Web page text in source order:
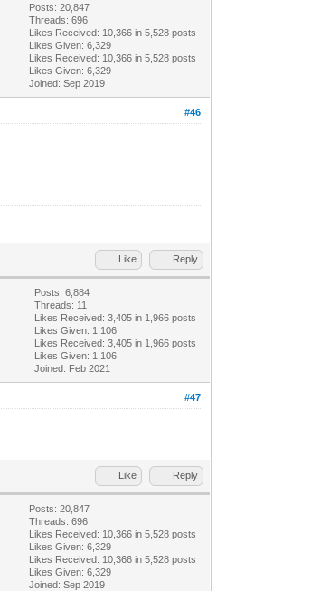
Posts: 20,847
Threads: 696
Likes Received: 10,366 in 5,528 posts
Likes Given: 6,329
Likes Received: 10,366 in 5,528 posts
Likes Given: 6,329
Joined: Sep 2019
#46
Like Reply
Posts: 6,884
Threads: 11
Likes Received:3,405 in 1,966 posts
Likes Given: 1,106
Likes Received:3,405 in 1,966 posts
Likes Given: 1,106
Joined: Feb 2021
#47
Like Reply
Posts: 20,847
Threads: 696
Likes Received: 10,366 in 5,528 posts
Likes Given: 6,329
Likes Received: 10,366 in 5,528 posts
Likes Given: 6,329
Joined: Sep 2019